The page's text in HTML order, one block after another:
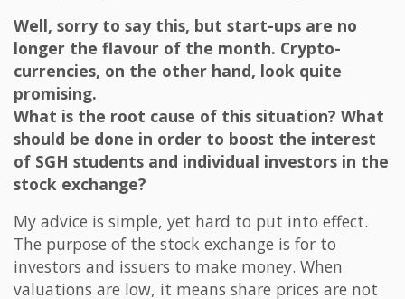
Well, sorry to say this, but start-ups are no
longer the flavour of the month. Crypto-
currencies, on the other hand, look quite
promising.
What is the root cause of this situation? What
should be done in order to boost the interest
of SGH students and individual investors in the
stock exchange?
My advice is simple, yet hard to put into effect.
The purpose of the stock exchange is for to
investors and issuers to make money. When
valuations are low, it means share prices are not